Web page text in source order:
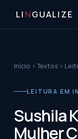
LI NGUALIZE
Início ›Textos ›
LEITURA EM
Sushila
Mulher